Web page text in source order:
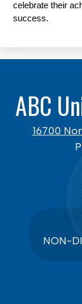
celebrate their
success.
ABC
16700
NON-